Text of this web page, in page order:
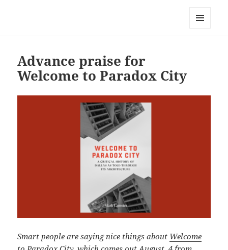
Advance praise for
Welcome to Paradox City
Smart people are saying nice things about Welcome